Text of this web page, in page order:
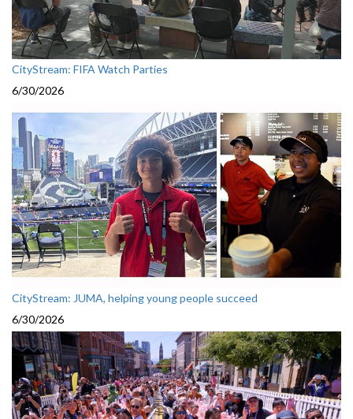
CityStream: FIFA Watch Parties
6/30/2026
CityStream: JUMA, helping young people succeed
6/30/2026